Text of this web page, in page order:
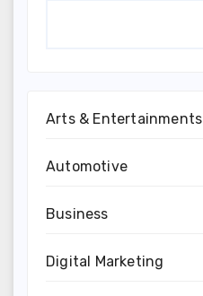
Arts & Entertainments
Automotive
Business
Digital Marketing